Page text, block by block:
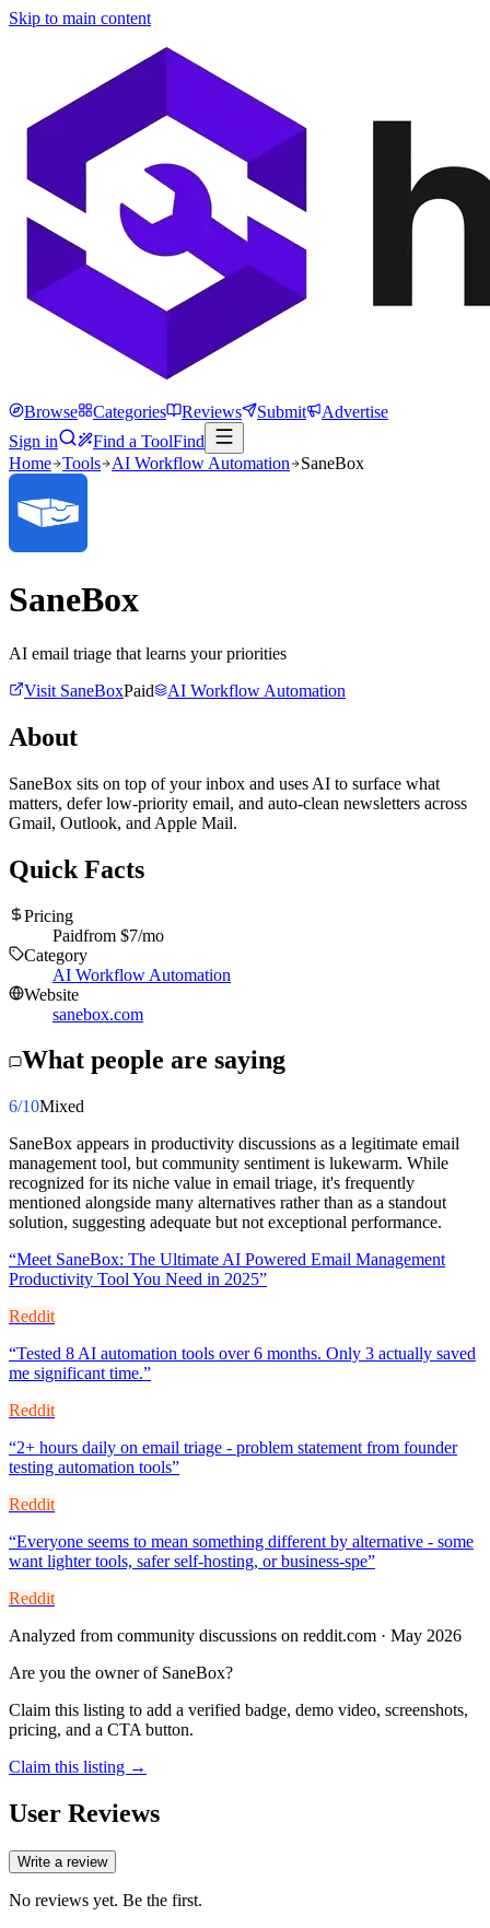
Skip to main content
Browse Categories Reviews Submit
Advertise
Sign in
Find a ToolFind
Home Tools AI Workflow Automation SaneBox
SaneBox
AI email triage that learns your priorities
Visit SaneBoxPaid AI Workflow Automation
About
SaneBox sits on top of your inbox and uses AI to surface what
matters, defer low-priority email, and auto-clean newsletters across
Gmail, Outlook, and Apple Mail.
Quick Facts
Pricing
Paidfrom $7/mo
Category
AI Workflow Automation
Website
sanebox.com
What people are saying
6/10Mixed
SaneBox appears in productivity discussions as a legitimate email
management tool, but community sentiment is lukewarm. While
recognized for its niche value in email triage, it's frequently
mentioned alongside many alternatives rather than as a standout
solution, suggesting adequate but not exceptional performance.
“Meet SaneBox: The Ultimate AI Powered Email Management
Productivity Tool You Need in 2025”
Reddit
“Tested 8 AI automation tools over 6 months. Only 3 actually saved
me significant time.”
Reddit
“2+ hours daily on email triage - problem statement from founder
testing automation tools”
Reddit
“Everyone seems to mean something different by alternative - some
want lighter tools, safer self-hosting, or business-spe”
Reddit
Analyzed from community discussions on reddit.com · May 2026
Are you the owner of SaneBox?
Claim this listing to add a verified badge, demo video, screenshots,
pricing, and a CTA button.
Claim this listing →
User Reviews
Write a review
No reviews yet. Be the first.